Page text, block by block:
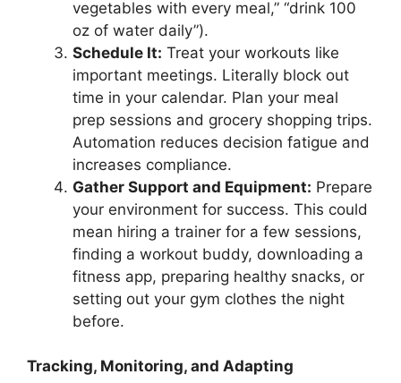
vegetables with every meal,” “drink 100
oz of water daily”).
Schedule It: Treat your workouts like
important meetings. Literally block out
time in your calendar. Plan your meal
prep sessions and grocery shopping trips.
Automation reduces decision fatigue and
increases compliance.
Gather Support and Equipment: Prepare
your environment for success. This could
mean hiring a trainer for a few sessions,
finding a workout buddy, downloading a
fitness app, preparing healthy snacks, or
setting out your gym clothes the night
before.
Tracking, Monitoring, and Adapting